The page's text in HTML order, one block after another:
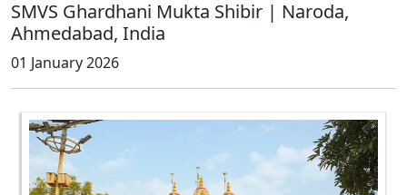
SMVS Ghardhani Mukta Shibir | Naroda,
Ahmedabad, India
01 January 2026